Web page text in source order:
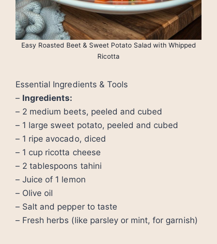
Easy Roasted Beet & Sweet Potato Salad with Whipped
Ricotta
Essential Ingredients & Tools
– Ingredients:
– 2 medium beets, peeled and cubed
– 1 large sweet potato, peeled and cubed
– 1 ripe avocado, diced
– 1 cup ricotta cheese
– 2 tablespoons tahini
– Juice of 1 lemon
– Olive oil
– Salt and pepper to taste
– Fresh herbs (like parsley or mint, for garnish)